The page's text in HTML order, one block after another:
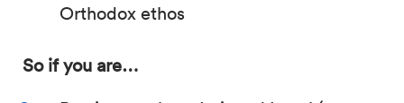
Orthodox ethos
So if you are…